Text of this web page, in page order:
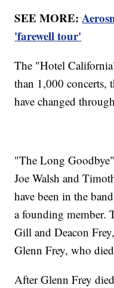
SEE MORE:
'farewell tour'
The "Hotel
than 1,000 concerts,
have changed
"The Long
Joe Walsh and
have been in the
a founding member.
Gill and Deacon
Glenn Frey, who
After Glenn Frey